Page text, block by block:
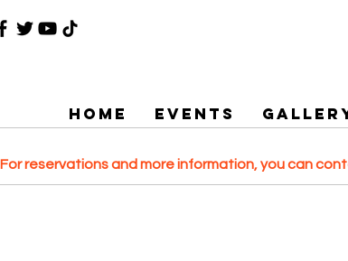
For reservations and more information, you can
HOME EVENTS